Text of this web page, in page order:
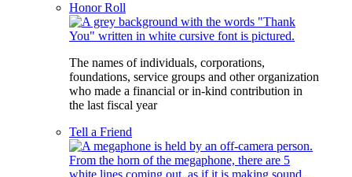
Honor Roll
The names of individuals, corporations,
foundations, service groups and other organization
who made a financial or in-kind contribution in
the last fiscal year
Tell a Friend